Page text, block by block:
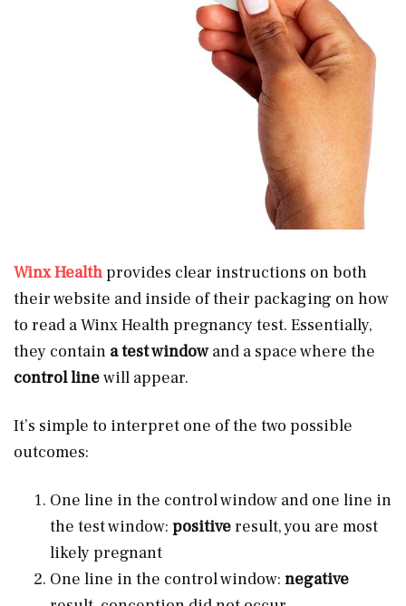
Winx Health provides clear instructions on both
their website and inside of their packaging on how
to read a Winx Health pregnancy test. Essentially,
they contain a test windowand a space where the
control linewill appear.
It’s simple to interpret one of the two possible
outcomes:
One line in the control window and one line in
the test window: positiveresult, you are most
likely pregnant
One line in the control window: negative